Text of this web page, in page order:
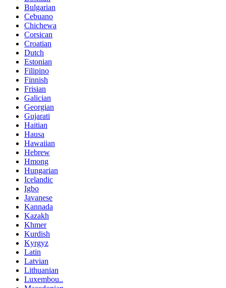
Bulgarian
Cebuano
Chichewa
Corsican
Croatian
Dutch
Estonian
Filipino
Finnish
Frisian
Galician
Georgian
Gujarati
Haitian
Hausa
Hawaiian
Hebrew
Hmong
Hungarian
Icelandic
Igbo
Javanese
Kannada
Kazakh
Khmer
Kurdish
Kyrgyz
Latin
Latvian
Lithuanian
Luxembou..